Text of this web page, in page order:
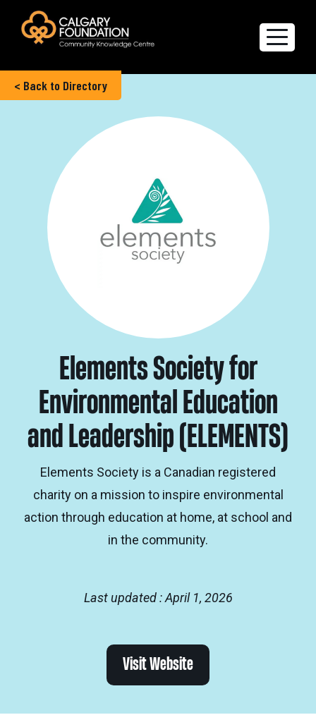
Explore the Directory
Quality of Life Report
Create a profile
Members’ Corner
FAQs
< Back to Directory
Elements Society for
Environmental Education
and Leadership (ELEMENTS)
Elements Society is a Canadian registered
charity on a mission to inspire environmental
action through education at home, at school and
in the community.
Last updated : April 1, 2026
Visit Website